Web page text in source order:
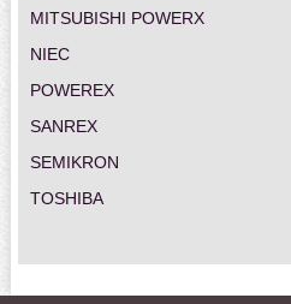
MITSUBISHI POWERX
NIEC
POWEREX
SANREX
SEMIKRON
TOSHIBA